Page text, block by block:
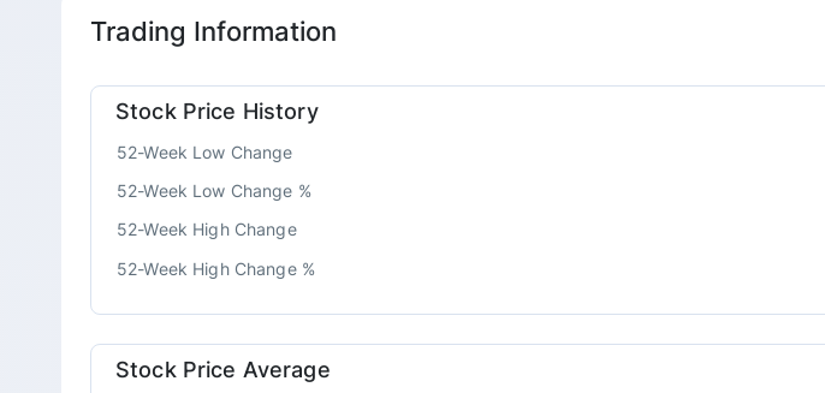
Trading Information
Stock Price History
52-Week Low Change
52-Week Low Change %
52-Week High Change
52-Week High Change %
Stock Price Average